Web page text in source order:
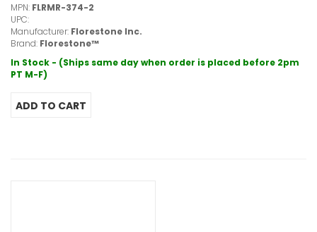
MPN: FLRMR-374-2
UPC:
Manufacturer: Florestone Inc.
Brand: Florestone™
In Stock - (Ships same day when order is placed before 2pm
PT M-F)